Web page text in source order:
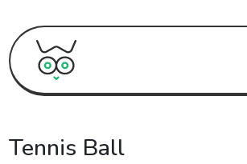
Tennis Ball